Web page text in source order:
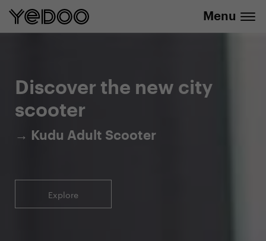
5-year warranty on the frame only in our
info@yedoo.eu
Menu
Discover the new city
scooter
→ Kudu Adult Scooter
Explore